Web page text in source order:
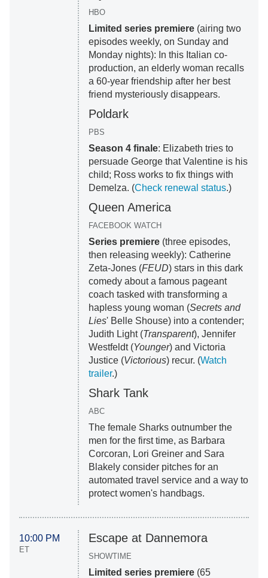
HBO
Limited series premiere (airing two
episodes weekly, on Sunday and
Monday nights): In this Italian co-
production, an elderly woman recalls
a 60-year friendship after her best
friend mysteriously disappears.
Poldark
PBS
Season 4 finale: Elizabeth tries to
persuade George that Valentine is his
child; Ross works to fix things with
Demelza. (Check renewal status.)
Queen America
FACEBOOK WATCH
Series premiere (three episodes,
then releasing weekly): Catherine
Zeta-Jones (FEUD) stars in this dark
comedy about a famous pageant
coach tasked with transforming a
hapless young woman (Secrets and
Lies' Belle Shouse) into a contender;
Judith Light (Transparent), Jennifer
Westfeldt (Younger) and Victoria
Justice (Victorious) recur. (Watch
trailer.)
Shark Tank
ABC
The female Sharks outnumber the
men for the first time, as Barbara
Corcoran, Lori Greiner and Sara
Blakely consider pitches for an
automated travel service and a way to
protect women's handbags.
10:00 PM
ET
Escape at Dannemora
SHOWTIME
Limited series premiere(65